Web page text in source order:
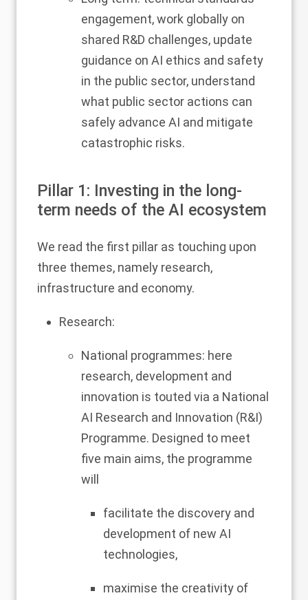
engagement, work globally on
shared R&D challenges, update
guidance on AI ethics and safety
in the public sector, understand
what public sector actions can
safely advance AI and mitigate
catastrophic risks.
Pillar 1: Investing in the long-
term needs of the AI ecosystem
We read the first pillar as touching upon
three themes, namely research,
infrastructure and economy.
Research:
National programmes: here
research, development and
innovation is touted via a National
AI Research and Innovation (R&I)
Programme. Designed to meet
five main aims, the programme
will
facilitate the discovery and
development of new AI
technologies,
maximise the creativity of